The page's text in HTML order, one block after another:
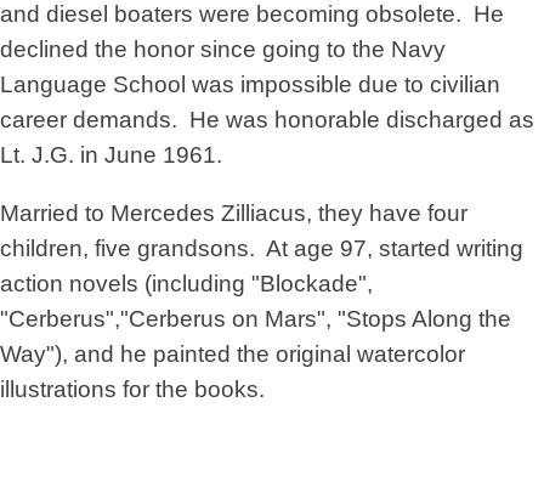
and diesel boaters were becoming obsolete. He
declined the honor since going to the Navy
Language School was impossible due to civilian
career demands. He was honorable discharged as
Lt. J.G. in June 1961.
Married to Mercedes Zilliacus, they have four
children, five grandsons. At age 97, started writing
action novels (including "Blockade",
"Cerberus","Cerberus on Mars", "Stops Along the
Way"), and he painted the original watercolor
illustrations for the books.